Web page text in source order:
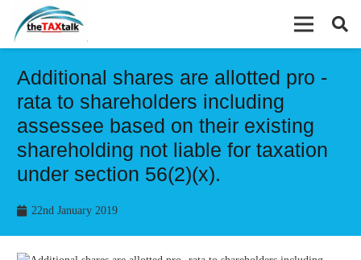
Additional shares are allotted pro -
rata to shareholders including
assessee based on their existing
shareholding not liable for taxation
under section 56(2)(x).
22nd January 2019